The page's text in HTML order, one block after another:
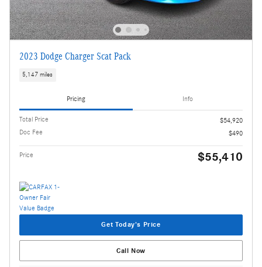
2023 Dodge Charger Scat Pack
5,147 miles
Pricing Info
Total Price
$54,920
Doc Fee
$490
Price $55,410
Get Today's Price
Call Now